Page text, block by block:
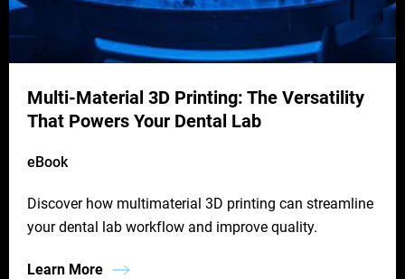
Multi-Material 3D Printing: The Versatility
That Powers Your Dental Lab
eBook
Discover how multimaterial 3D printing can streamline
your dental lab workflow and improve quality.
Learn More